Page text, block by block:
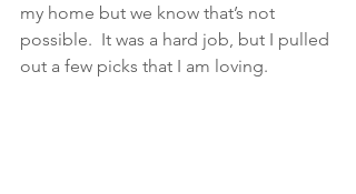
my home but we know that’s not
possible.  It was a hard job, but I pulled
out a few picks that I am loving.